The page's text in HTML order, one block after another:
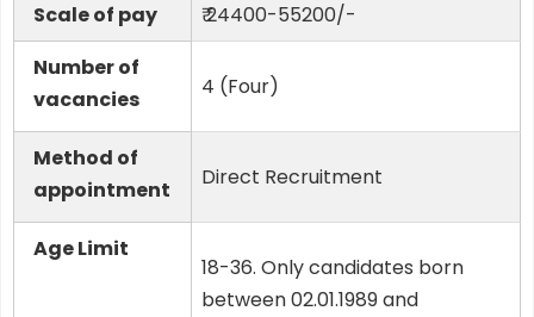
Scale of pay
₹ 24400-55200/-
Number of
vacancies
4 (Four)
Method of
appointment
Direct Recruitment
Age Limit
18-36. Only candidates born
between 02.01.1989 and